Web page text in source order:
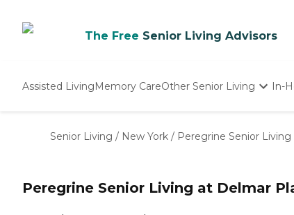
The Free Senior Living Advisors
Assisted LivingMemory CareOther Senior Living
Nursing Homes
In-
Senior Living / New York / Peregrine Senior
Peregrine Senior Living at Delmar